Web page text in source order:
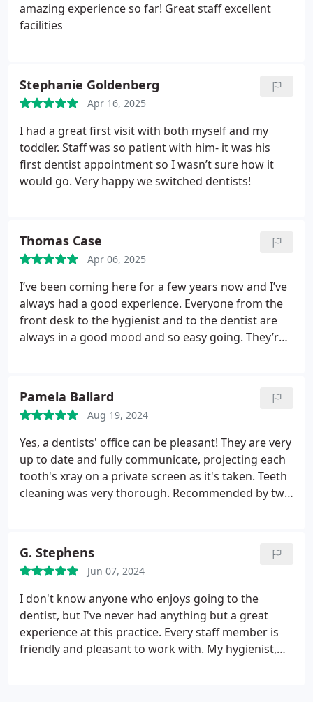
amazing experience so far! Great staff excellent
facilities
Stephanie Goldenberg
Apr 16, 2025
I had a great first visit with both myself and my
toddler. Staff was so patient with him- it was his
first dentist appointment so I wasn’t sure how it
would go. Very happy we switched dentists!
Thomas Case
Apr 06, 2025
I’ve been coming here for a few years now and I’ve
always had a good experience. Everyone from the
front desk to the hygienist and to the dentist are
always in a good mood and so easy going. They’re
Pamela Ballard
Aug 19, 2024
Yes, a dentists' office can be pleasant! They are very
up to date and fully communicate, projecting each
tooth's xray on a private screen as it's taken. Teeth
cleaning was very thorough. Recommended by two
G. Stephens
Jun 07, 2024
I don't know anyone who enjoys going to the
dentist, but I've never had anything but a great
experience at this practice. Every staff member is
friendly and pleasant to work with. My hygienist,